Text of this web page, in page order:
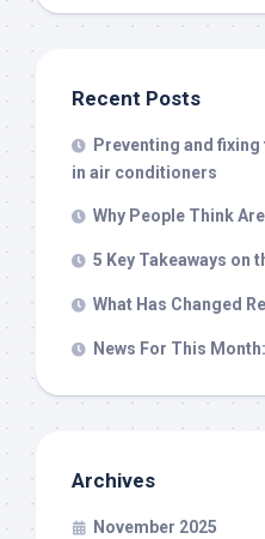
Recent Posts
Preventing and
in air conditioners
Why People Think
5 Key Takeaways on
What Has Changed
News For This Month:
Archives
November 2025